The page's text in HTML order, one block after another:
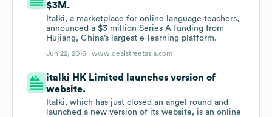
$3M.
Italki, a marketplace for online language teachers,
announced a $3 million Series A funding from
Hujiang, China’s largest e-learning platform.
Jun 22, 2016 |www.dealstreetasia.com
italki HK Limited launches version of
website.
Italki, which has just closed an angel round and
launched a new version of its website, is an online